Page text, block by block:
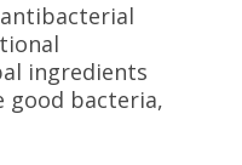
ingredients
good bacteria,